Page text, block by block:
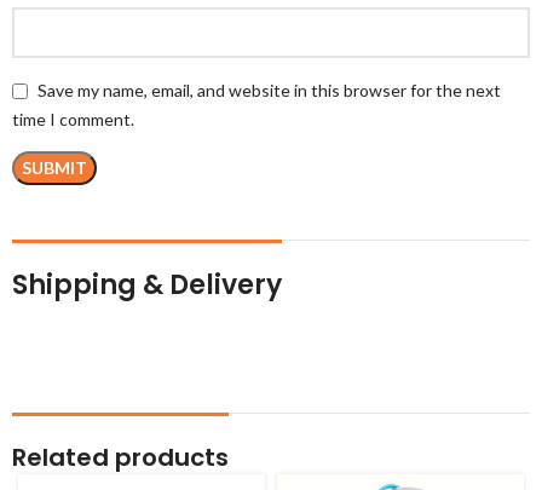
Save my name, email, and website in this browser for the next
time I comment.
Shipping & Delivery
Related products